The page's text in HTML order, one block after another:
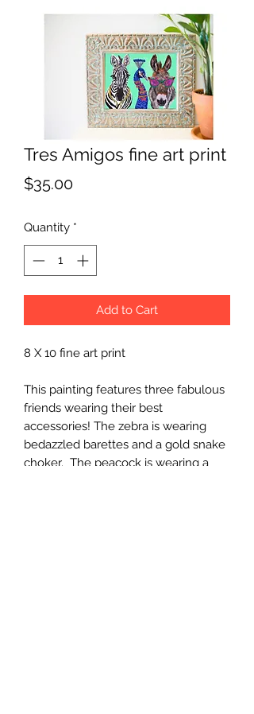
Tres Amigos fine art print
$35.00Price
Quantity *
Add to Cart
8 X 10 fine art print
This painting features three fabulous
friends wearing their best
accessories! The zebra is wearing
bedazzled barettes and a gold snake
choker. The peacock is wearing a